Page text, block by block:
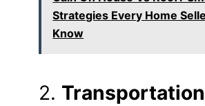
Strategies Every Home
Know
2. Transportation